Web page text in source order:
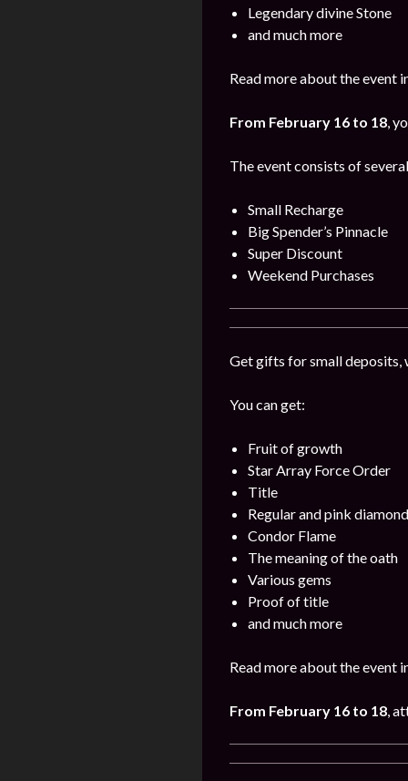
Legendary divine Stone
and much more
Read more about the event
From February 16 to 18,
The event consists of
Small Recharge
Big Spender’s Pinnacle
Super Discount
Weekend Purchases
Get gifts for small deposits,
You can get:
Fruit of growth
Star Array Force Order
Title
Regular and pink
Condor Flame
The meaning of the oath
Various gems
Proof of title
and much more
Read more about the event
From February 16 to 18,